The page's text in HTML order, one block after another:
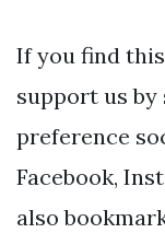
If you find
support us
preference
Facebook,
also